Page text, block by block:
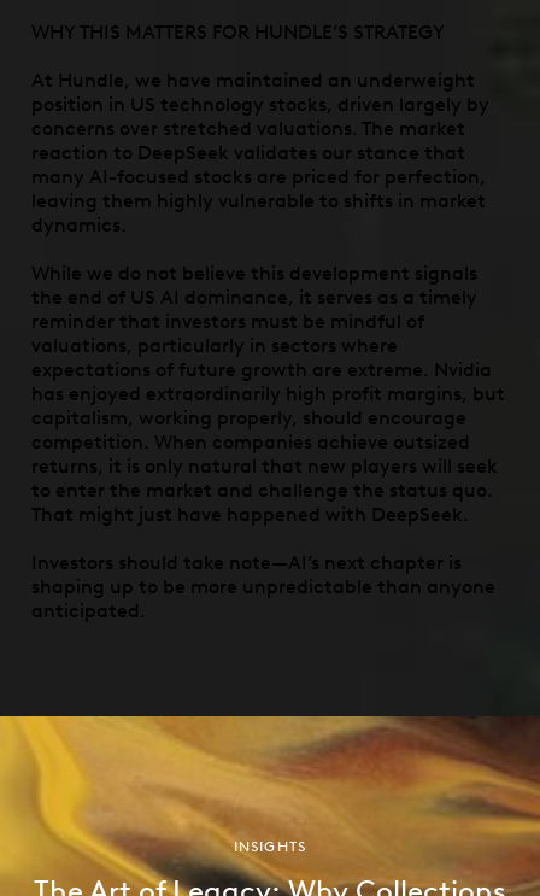
WHY THIS MATTERS FOR HUNDLE’S STRATEGY
At Hundle, we have maintained an underweight
position in US technology stocks, driven largely by
concerns over stretched valuations. The market
reaction to DeepSeek validates our stance that
many AI-focused stocks are priced for perfection,
leaving them highly vulnerable to shifts in market
dynamics.
While we do not believe this development signals
the end of US AI dominance, it serves as a timely
reminder that investors must be mindful of
valuations, particularly in sectors where
expectations of future growth are extreme. Nvidia
has enjoyed extraordinarily high profit margins, but
capitalism, working properly, should encourage
competition. When companies achieve outsized
returns, it is only natural that new players will seek
to enter the market and challenge the status quo.
That might just have happened with DeepSeek.
Investors should take note—AI’s next chapter is
shaping up to be more unpredictable than anyone
anticipated.
INSIGHTS